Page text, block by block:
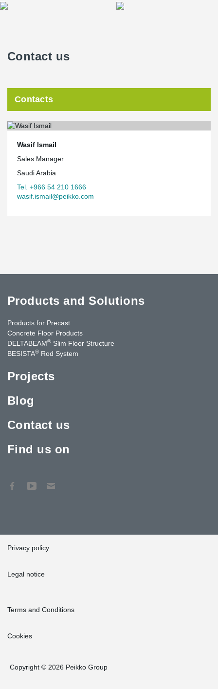
Contact us
Contacts
Wasif Ismail
Sales Manager
Saudi Arabia
Tel. +966 54 210 1666
wasif.ismail@peikko.com
Products and Solutions
Products for Precast
Concrete Floor Products
DELTABEAM® Slim Floor Structure
BESISTA® Rod System
Projects
Blog
Contact us
Find us on
Privacy policy
Legal notice
Terms and Conditions
Cookies
Copyright © 2026 Peikko Group